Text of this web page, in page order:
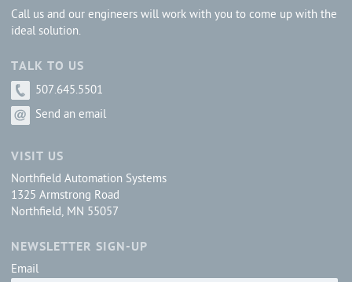
Call us and our engineers will work with you to come up with the
ideal solution.
TALK TO US
507.645.5501
Send an email
VISIT US
Northfield Automation Systems
1325 Armstrong Road
Northfield, MN 55057
NEWSLETTER SIGN-UP
Email